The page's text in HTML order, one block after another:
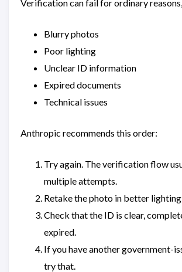
Verification can fail for ordinary
Blurry photos
Poor lighting
Unclear ID information
Expired documents
Technical issues
Anthropic recommends this order:
Try again. The verification flow
multiple attempts.
Retake the photo in better
Check that the ID is clear,
expired.
If you have another government-
try that.